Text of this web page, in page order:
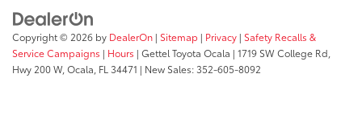
Copyright © 2026 by DealerOn | Sitemap | Privacy | Safety Recalls &
Service Campaigns | Hours | Gettel Toyota Ocala | 1719 SW College Rd,
Hwy 200 W, Ocala, FL 34471 | New Sales:352-605-8092